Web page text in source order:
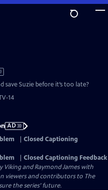
save Suzie before it’s too late?
14
AD
Closed Captioning
Closed Captioning Feedback
Viking and Raymond James with
viewers and contributors to The
the series’ future.